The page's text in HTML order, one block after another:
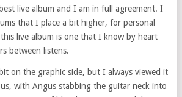
live album and I am in full agreement. I
that I place a bit higher, for personal
live album is one that I know by heart
between listens.
on the graphic side, but I always viewed it
with Angus stabbing the guitar neck into